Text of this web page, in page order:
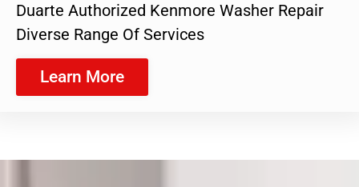
Duarte Authorized Kenmore Washer Repair
Diverse Range Of Services
Learn More